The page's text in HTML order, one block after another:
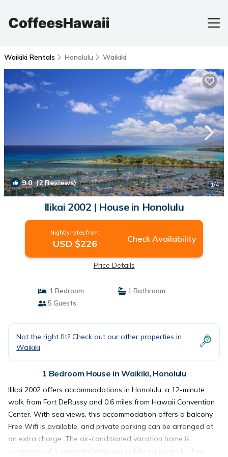
Waikiki Rentals Honolulu Waikiki
9.0(2 Reviews) 1/4
Ilikai 2002 | House in Honolulu
Nightly rates from:
USD $226 Check Availability
Price Details
1 Bedroom
1 Bathroom
5 Guests
Not the right fit? Check out our other properties in
Waikiki
1 Bedroom House in Waikiki, Honolulu
Ilikai 2002 offers accommodations in Honolulu, a 12-minute
walk from Fort DeRussy and 0.6 miles from Hawaii Convention
Center. With sea views, this accommodation offers a balcony.
Free Wifi is available, and private parking can be arranged at
an extra charge. The air-conditioned vacation home is
composed of 1 separate bedroom, a fully equipped kitchen